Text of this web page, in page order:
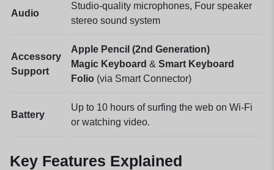
Audio
Studio-quality microphones, Four speaker
stereo sound system
Accessory
Support
Apple Pencil (2nd Generation)
Magic Keyboard & Smart Keyboard
Folio (via Smart Connector)
Battery
Up to 10 hours of surfing the web on Wi-Fi
or watching video.
Key Features Explained